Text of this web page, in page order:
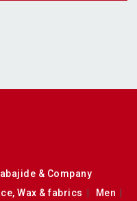
& Company
Wax & fabrics
Men